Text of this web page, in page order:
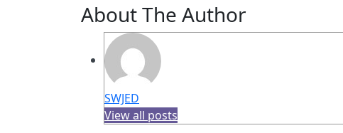
About The Author
SWJED
View all posts